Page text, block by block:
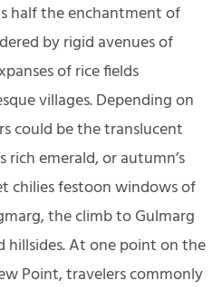
half the enchantment of
by rigid avenues of
of rice fields
villages. Depending on
could be the translucent
rich emerald, or autumn’s
chilies festoon windows of
the climb to Gulmarg
hillsides. At one point on the
Point, travelers commonly